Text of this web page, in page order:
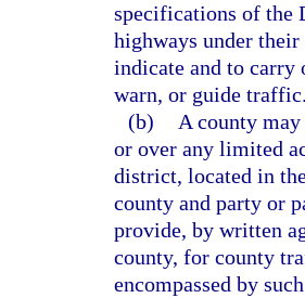
specifications of the
highways under
indicate and to carry
warn, or guide
(b)
A county
or over any limited
district, located in
county and party or
provide, by written
county, for county
encompassed by